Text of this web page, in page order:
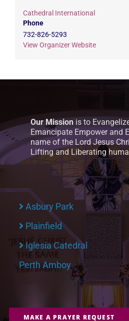
Cathedral International
Phone
732-826-5293
View Organizer Website
Our Mission is to
Emancipate Empower and
name of the Lord Jesus
Lifting and Liberating
Asbury Park
Plainfield
Iglesia Catedral
Perth Amboy
MAKE A PRAYER REQUEST